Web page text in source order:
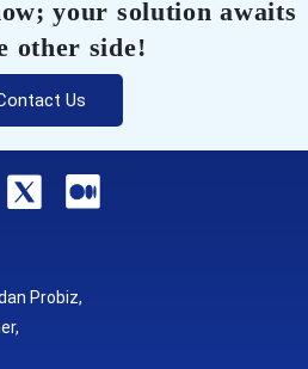
your solution awaits
other side!
Us
Probiz,